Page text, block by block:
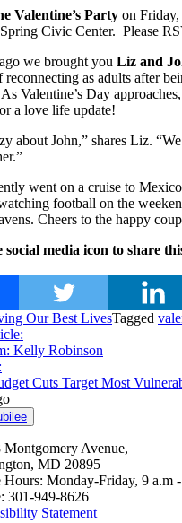
Valentine’s Party on
Civic Center. Please
we brought you Liz and
reconnecting as adults after
Valentine’s Day
a love life update!
about John,” shares Liz.
went on a cruise to
football on the
Cheers to the happy
social media icon to share
Our Best LivesTagged
Kelly Robinson
Cuts Target Most
Montgomery Avenue,
MD 20895
Monday-Friday, 9 a.m
301-949-8626
Statement